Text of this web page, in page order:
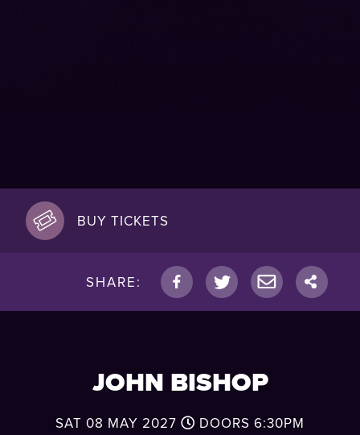
BUY TICKETS
SHARE:
JOHN BISHOP
SAT 08 MAY 2027 DOORS 6:30PM